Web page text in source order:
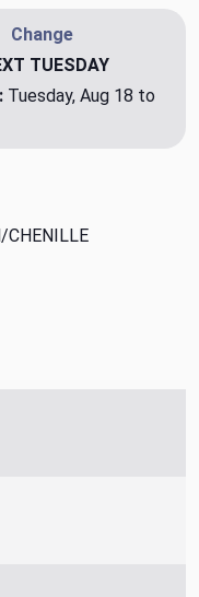
Change
TUESDAY
Tuesday, Aug 18 to
CHENILLE